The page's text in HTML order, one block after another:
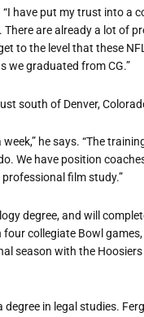
have put my trust into a
are already a lot of
to the level that these
we graduated from CG.”
south of Denver,
he says. “The
We have position
film study.”
degree, and will
collegiate Bowl games,
season with the
in legal studies.